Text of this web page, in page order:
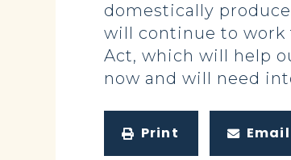
domestically
will continue to work
Act, which will help
now and will need
Print Email